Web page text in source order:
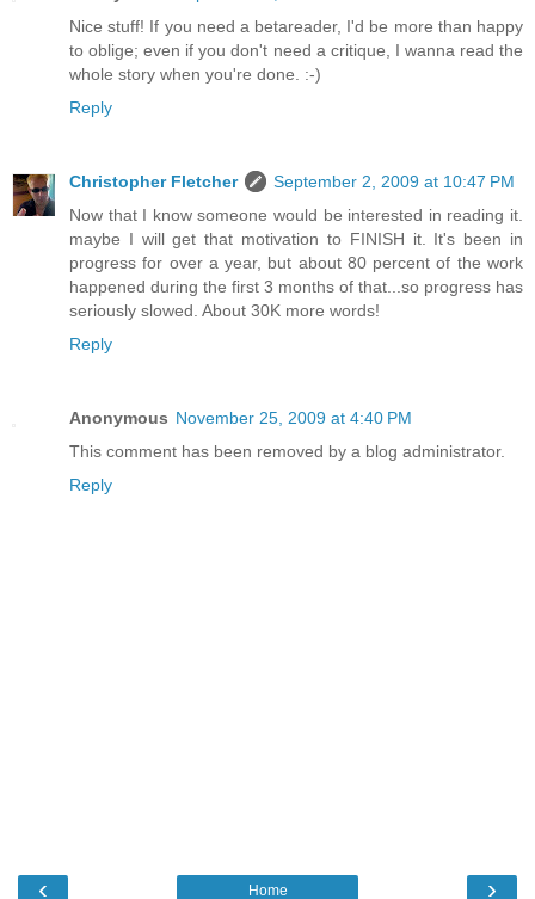
Nice stuff! If you need a betareader, I'd be more than happy
to oblige; even if you don't need a critique, I wanna read the
whole story when you're done. :-)
Reply
Christopher Fletcher
September 2, 2009 at 10:47 PM
Now that I know someone would be interested in reading it.
maybe I will get that motivation to FINISH it. It's been in
progress for over a year, but about 80 percent of the work
happened during the first 3 months of that...so progress has
seriously slowed. About 30K more words!
Reply
Anonymous November 25, 2009 at 4:40 PM
This comment has been removed by a blog administrator.
Reply
‹ ›
Home